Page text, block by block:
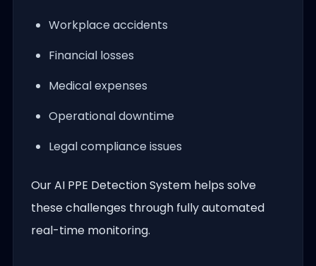
Workplace accidents
Financial losses
Medical expenses
Operational downtime
Legal compliance issues
Our AI PPE Detection System helps solve
these challenges through fully automated
real-time monitoring.